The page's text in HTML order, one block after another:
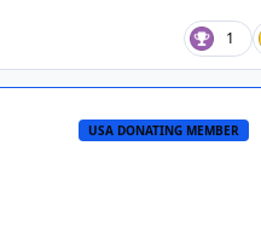
1
USA DONATING MEMBER